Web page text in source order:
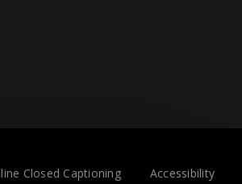
Closed Captioning Accessibility